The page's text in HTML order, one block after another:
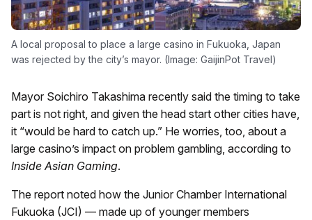
A local proposal to place a large casino in Fukuoka, Japan
was rejected by the city’s mayor. (Image: GaijinPot Travel)
Mayor Soichiro Takashima recently said the timing to take
part is not right, and given the head start other cities have,
it “would be hard to catch up.” He worries, too, about a
large casino’s impact on problem gambling, according to
Inside Asian Gaming.
The report noted how the Junior Chamber International
Fukuoka (JCI) — made up of younger members